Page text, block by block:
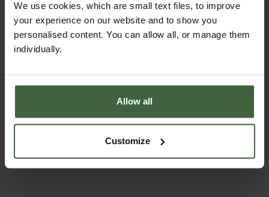
We use cookies, which are small text files, to improve
your experience on our website and to show you
personalised content. You can allow all, or manage them
individually.
Allow all
Customize
Suits small to medium hands
Available in fluorescent Yellow or Pink
10 year guarantee